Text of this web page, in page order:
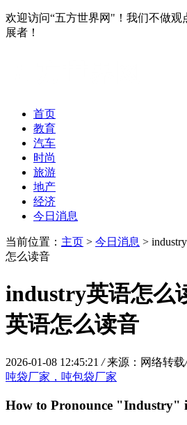
欢迎访问“五方世界网"！我们不做观
展者！
首页
教育
汽车
时尚
旅游
地产
经济
今日消息
当前位置： 主页 > 今日消息 >
怎么读音
industry英语怎么
英语怎么读音
2026-01-08 12:45:21 / 来源：网络转载/
吨袋厂家，吨包袋厂家
How to Pronounce "Industry"